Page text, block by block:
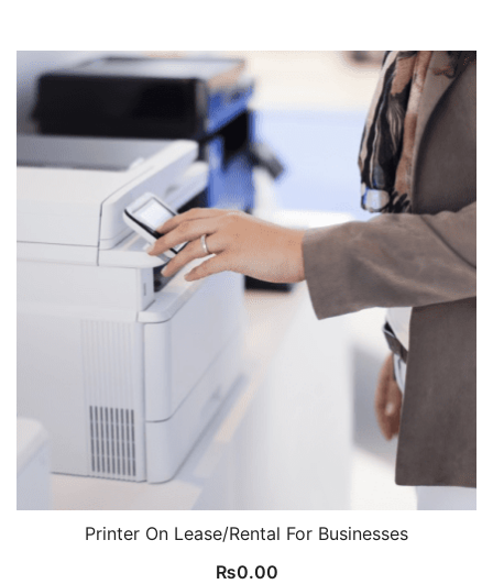
Printer On Lease/Rental For Businesses
₨0.00